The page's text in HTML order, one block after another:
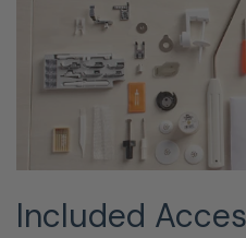
Included